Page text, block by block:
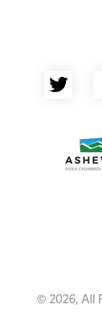
© 2026, All